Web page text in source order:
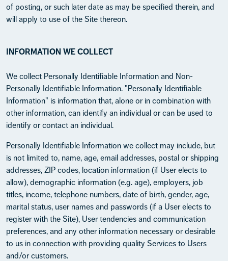
of posting, or such later date as may be specified therein, and
will apply to use of the Site thereon.
INFORMATION WE COLLECT
We collect Personally Identifiable Information and Non-
Personally Identifiable Information. "Personally Identifiable
Information" is information that, alone or in combination with
other information, can identify an individual or can be used to
identify or contact an individual.
Personally Identifiable Information we collect may include, but
is not limited to, name, age, email addresses, postal or shipping
addresses, ZIP codes, location information (if User elects to
allow), demographic information (e.g. age), employers, job
titles, income, telephone numbers, date of birth, gender, age,
marital status, user names and passwords (if a User elects to
register with the Site), User tendencies and communication
preferences, and any other information necessary or desirable
to us in connection with providing quality Services to Users
and/or customers.